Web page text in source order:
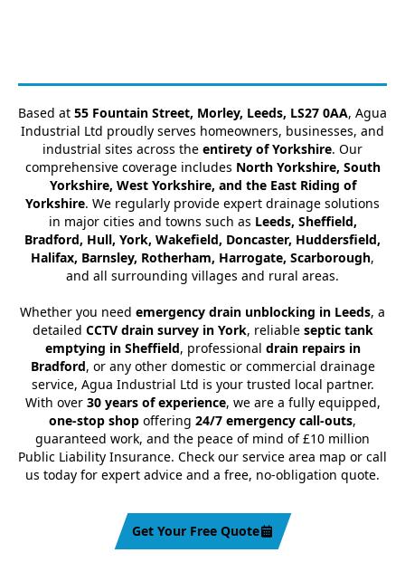
Based at 55 Fountain Street, Morley, Leeds, LS27 0AA, Agua
Industrial Ltd proudly serves homeowners, businesses, and
industrial sites across the entirety of Yorkshire. Our
comprehensive coverage includes North Yorkshire, South
Yorkshire, West Yorkshire, and the East Riding of
Yorkshire. We regularly provide expert drainage solutions
in major cities and towns such as Leeds, Sheffield,
Bradford, Hull, York, Wakefield, Doncaster, Huddersfield,
Halifax, Barnsley, Rotherham, Harrogate, Scarborough,
and all surrounding villages and rural areas.
Whether you need emergency drain unblocking in Leeds, a
detailed CCTV drain survey in York, reliable septic tank
emptying in Sheffield, professional drain repairs in
Bradford, or any other domestic or commercial drainage
service, Agua Industrial Ltd is your trusted local partner.
With over 30 years of experience, we are a fully equipped,
one-stop shop offering 24/7 emergency call-outs,
guaranteed work, and the peace of mind of £10 million
Public Liability Insurance. Check our service area map or call
us today for expert advice and a free, no-obligation quote.
Get Your Free Quote